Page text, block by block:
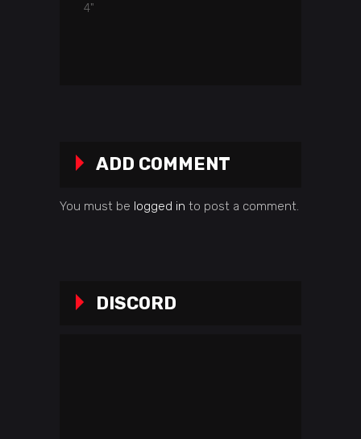
4"
ADD COMMENT
You must be logged in to post a comment.
DISCORD